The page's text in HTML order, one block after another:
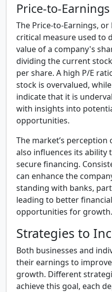
Price-to-Earnings
The Price-to-Earnings,
critical measure used to
value of a company's
dividing the current
per share. A high P/E
stock is overvalued,
indicate that it is
with insights into
opportunities.
The market’s perception
also influences its ability
secure financing.
can enhance the
standing with banks,
leading to better
opportunities for growth.
Strategies to
Both businesses and
their earnings to
growth. Different
achieve this goal, each